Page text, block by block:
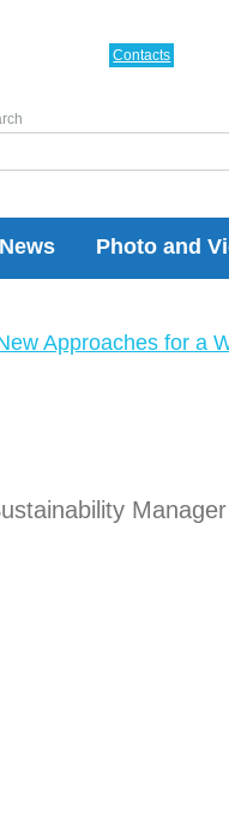
News Photo and
Contacts
Approaches for a